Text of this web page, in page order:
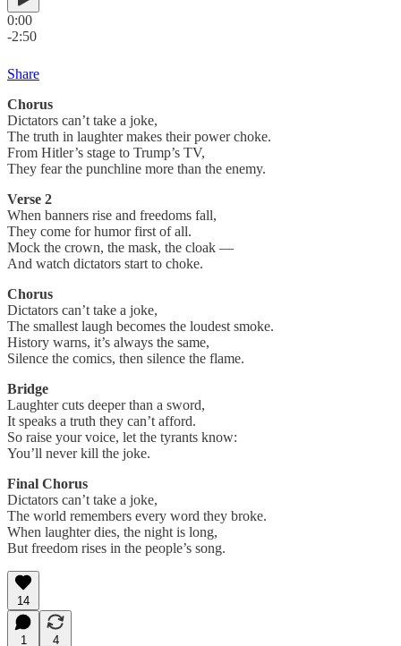
0:00
-2:50
Share
Chorus
Dictators can’t take a joke,
The truth in laughter makes their power choke.
From Hitler’s stage to Trump’s TV,
They fear the punchline more than the enemy.
Verse 2
When banners rise and freedoms fall,
They come for humor first of all.
Mock the crown, the mask, the cloak —
And watch dictators start to choke.
Chorus
Dictators can’t take a joke,
The smallest laugh becomes the loudest smoke.
History warns, it’s always the same,
Silence the comics, then silence the flame.
Bridge
Laughter cuts deeper than a sword,
It speaks a truth they can’t afford.
So raise your voice, let the tyrants know:
You’ll never kill the joke.
Final Chorus
Dictators can’t take a joke,
The world remembers every word they broke.
When laughter dies, the night is long,
But freedom rises in the people’s song.
14
1
4